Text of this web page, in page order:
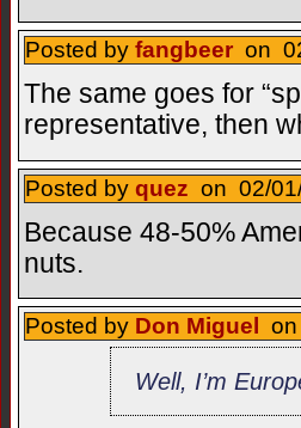
Posted by fangbeer on
The same goes for
representative, then
Posted by quez on 02/
Because 48-50%
nuts.
Posted by Don Miguel
Well, I’m